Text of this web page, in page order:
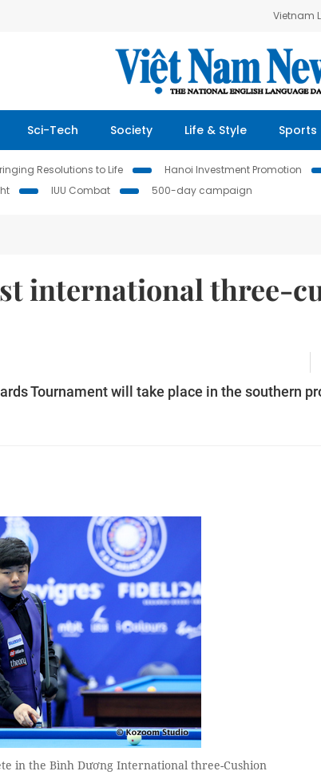
Vietnam
Sci-Tech Society Life & Style Sports
Resolutions to Life Hanoi Investment Promotion
IUU Combat 500-day campaign
international three-
Tournament will take place in the southern
in the Bình Dương International three-Cushion